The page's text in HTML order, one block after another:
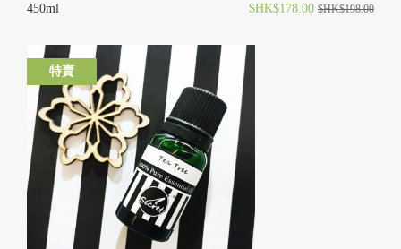
450ml
$HK$178.00 $HK$198.00
特賣